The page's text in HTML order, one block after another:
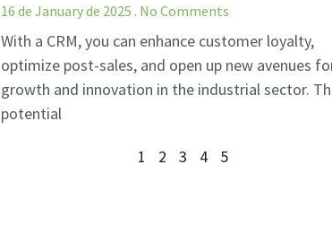
16 de January de 2025 No Comments
With a CRM, you can enhance customer loyalty,
optimize post-sales, and open up new avenues
growth and innovation in the industrial sector.
potential
1 2 3 4 5